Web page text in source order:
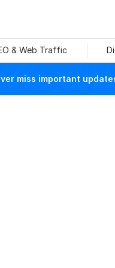
& Web Traffic
miss important